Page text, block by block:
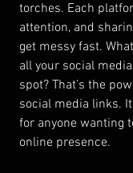
torches. Each
attention, and
get messy fast.
all your social
spot? That’s the
social media links.
for anyone wanting
online presence.